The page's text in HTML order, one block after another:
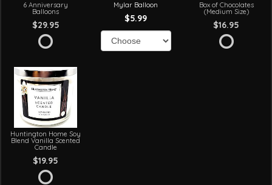
6 Anniversary
Balloons
$29.95
Mylar Balloon
$5.99
Box of Chocolates
(Medium Size)
$16.95
Huntington Home Soy
Blend Vanilla Scented
Candle
$19.95